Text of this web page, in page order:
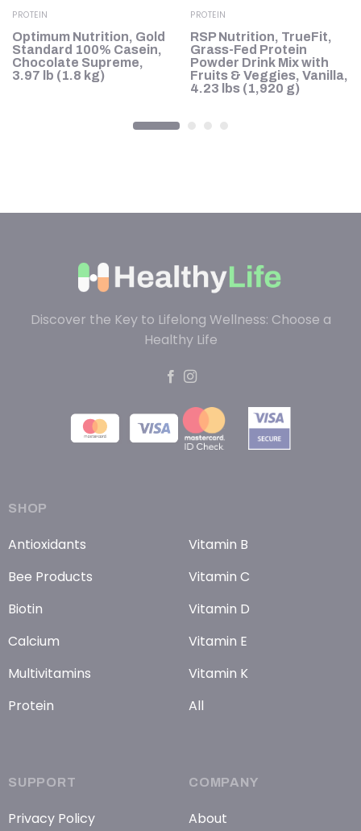
PROTEIN
Optimum Nutrition, Gold
Standard 100% Casein,
Chocolate Supreme,
3.97 lb (1.8 kg)
PROTEIN
RSP Nutrition, TrueFit,
Grass-Fed Protein
Powder Drink Mix with
Fruits & Veggies, Vanilla,
4.23 lbs (1,920 g)
Discover the Key to Lifelong Wellness: Choose a
Healthy Life
SHOP
Antioxidants
Bee Products
Biotin
Calcium
Multivitamins
Protein
Vitamin B
Vitamin C
Vitamin D
Vitamin E
Vitamin K
All
SUPPORT
Privacy Policy
COMPANY
About